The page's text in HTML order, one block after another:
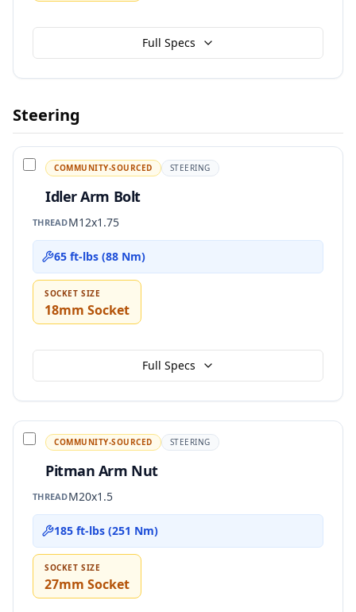
Full Specs
Steering
COMMUNITY-SOURCED STEERING
Idler Arm Bolt
THREADM12x1.75
65 ft-lbs (88 Nm)
SOCKET SIZE
18mm Socket
Full Specs
COMMUNITY-SOURCED STEERING
Pitman Arm Nut
THREADM20x1.5
185 ft-lbs (251 Nm)
SOCKET SIZE
27mm Socket